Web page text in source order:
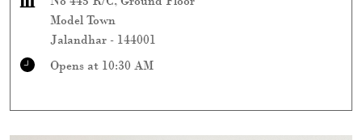
Model Town
Jalandhar - 144001
Opens at 10:30 AM